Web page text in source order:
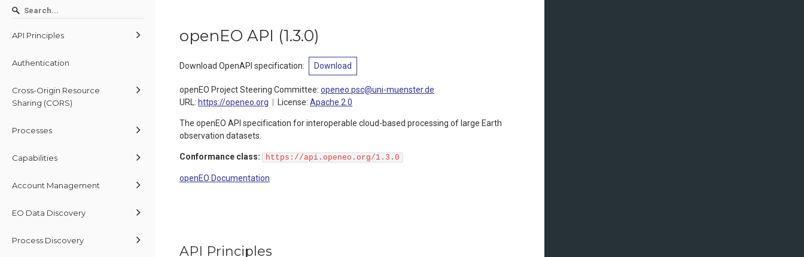
API Principles
Authentication
Cross-Origin Resource
Sharing (CORS)
Processes
Capabilities
Account Management
EO Data Discovery
Process Discovery
openEO API (1.3.0)
Download OpenAPI specification: Download
openEO Project Steering Committee: openeo.psc@uni-muenster.de
URL: https://openeo.org License: Apache 2.0
The openEO API specification for interoperable cloud-based processing of large Earth
observation datasets.
Conformance class: https://api.openeo.org/1.3.0
openEO Documentation
API Principles